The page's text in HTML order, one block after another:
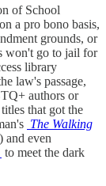
of School
a pro bono basis,
grounds, or
won't go to jail for
library
law's passage,
authors or
that got the
The Walking
and even
to meet the dark